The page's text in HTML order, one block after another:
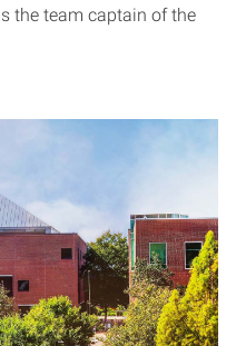
the team captain of the